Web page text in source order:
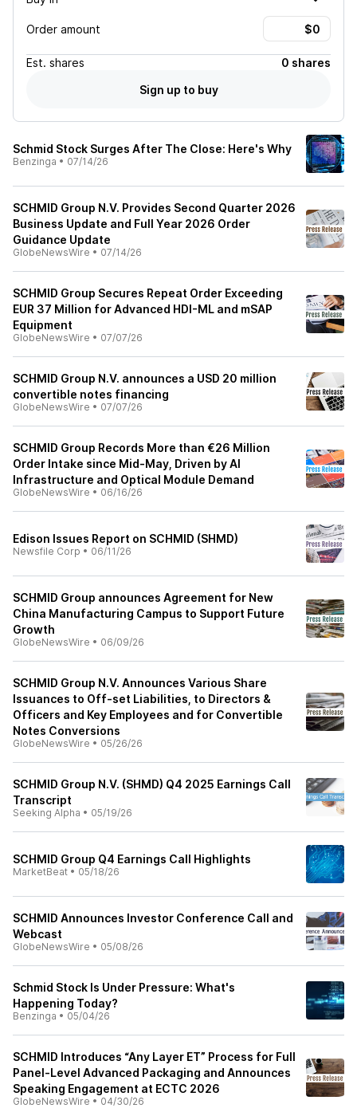
Order amount
Est. shares
0 shares
Sign up to buy
Schmid Stock Surges After The Close: Here's Why
Benzinga • 07/14/26
SCHMID Group N.V. Provides Second Quarter 2026
Business Update and Full Year 2026 Order
Guidance Update
GlobeNewsWire • 07/14/26
SCHMID Group Secures Repeat Order Exceeding
EUR 37 Million for Advanced HDI-ML and mSAP
Equipment
GlobeNewsWire • 07/07/26
SCHMID Group N.V. announces a USD 20 million
convertible notes financing
GlobeNewsWire • 07/07/26
SCHMID Group Records More than €26 Million
Order Intake since Mid-May, Driven by AI
Infrastructure and Optical Module Demand
GlobeNewsWire • 06/16/26
Edison Issues Report on SCHMID (SHMD)
Newsfile Corp • 06/11/26
SCHMID Group announces Agreement for New
China Manufacturing Campus to Support Future
Growth
GlobeNewsWire • 06/09/26
SCHMID Group N.V. Announces Various Share
Issuances to Off-set Liabilities, to Directors &
Officers and Key Employees and for Convertible
Notes Conversions
GlobeNewsWire • 05/26/26
SCHMID Group N.V. (SHMD) Q4 2025 Earnings Call
Transcript
Seeking Alpha • 05/19/26
SCHMID Group Q4 Earnings Call Highlights
MarketBeat • 05/18/26
SCHMID Announces Investor Conference Call and
Webcast
GlobeNewsWire • 05/08/26
Schmid Stock Is Under Pressure: What's
Happening Today?
Benzinga • 05/04/26
SCHMID Introduces “Any Layer ET” Process for Full
Panel-Level Advanced Packaging and Announces
Speaking Engagement at ECTC 2026
GlobeNewsWire • 04/30/26